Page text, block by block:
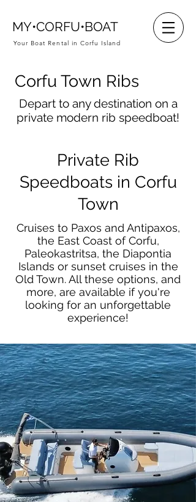
MY•CORFU•BOAT
Your Boat Rental in Corfu Island
Corfu Town Ribs
Depart to any destination on a
private modern rib speedboat!
Private Rib
Speedboats in Corfu
Town
Cruises to Paxos and Antipaxos,
the East Coast of Corfu,
Paleokastritsa, the Diapontia
Islands or sunset cruises in the
Old Town. All these options, and
more, are available if you're
looking for an unforgettable
experience!